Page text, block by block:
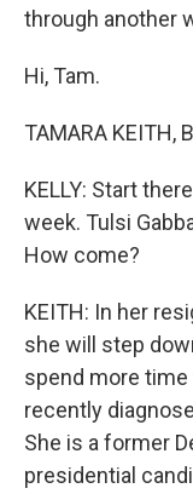
through another
Hi, Tam.
TAMARA KEITH,
KELLY: Start
week. Tulsi
How come?
KEITH: In her
she will step
spend more
recently
She is a former
presidential